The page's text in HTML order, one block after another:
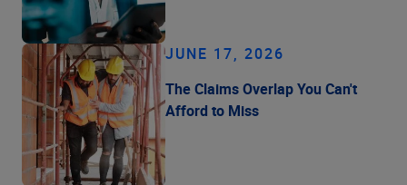
JUNE 17, 2026
The Claims Overlap You Can't
Afford to Miss